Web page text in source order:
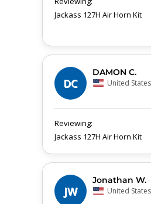
Jackass 127H Air Horn Kit
DC
DAMON C.
United States
Jackass 127H Air Horn Kit
JW
Jonathan W.
United States